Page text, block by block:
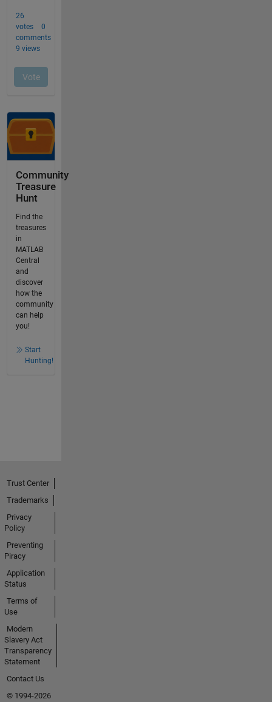
Community
Treasure
Hunt
Find the
treasures
in
MATLAB
Central
and
discover
how the
community
can help
you!
Start
Hunting!
Trust Center
Trademarks
Privacy
Policy
Preventing
Piracy
Application
Status
Terms of
Use
Modern
Slavery Act
Transparency
Statement
Contact Us
© 1994-2026